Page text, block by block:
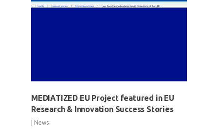
MEDIATIZED EU Project featured in EU
Research & Innovation Success Stories
News